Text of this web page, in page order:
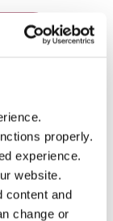
properly.
experience.
website.
content and
change or
in an Identity
so you can
to you by
Monitor2008